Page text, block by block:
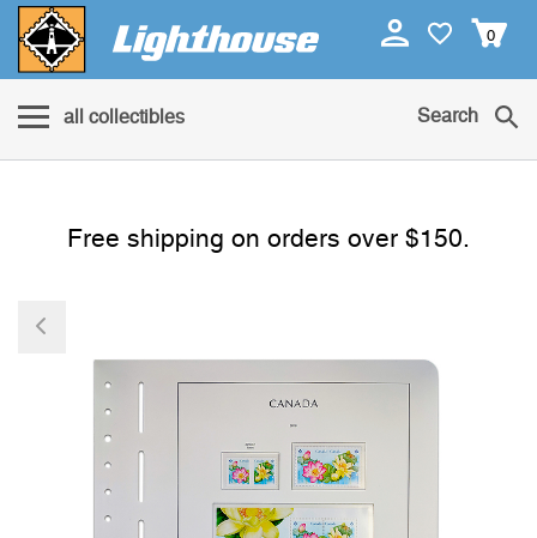
0
all collectibles Search
Free shipping on orders over $150.